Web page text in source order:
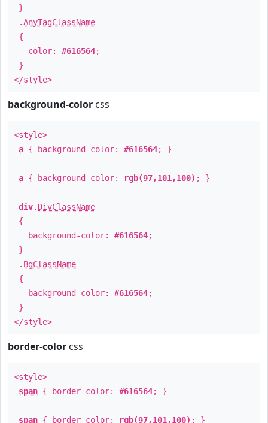
}
.AnyTagClassName
{
color: #616564;
}
</style>
background-color css
<style>
a { background-color: #616564; }
a { background-color: rgb(97,101,100) ; }
div. DivClassName
{
background-color: #616564;
}
. BgClassName
{
background-color: #616564;
}
</style>
border-color css
<style>
span { border-color: #616564; }
span { border-color: rgb(97,101,100) ; }